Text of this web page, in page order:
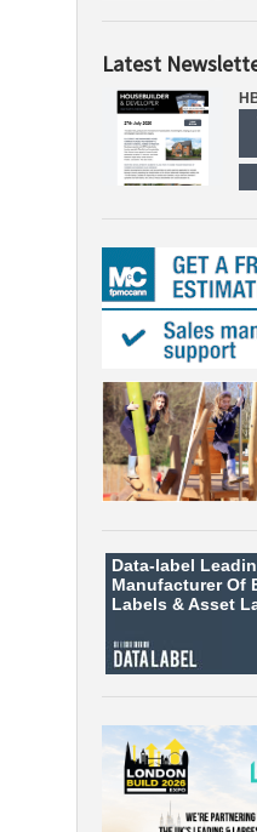
Latest
Data-label
Manufacturer Of
Labels &Asset